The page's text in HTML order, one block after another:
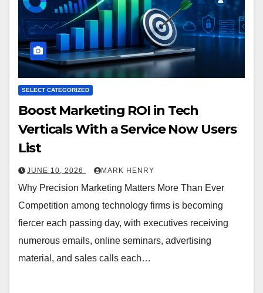
SELECT CATEGORIZED
Boost Marketing ROI in Tech
Verticals With a Service Now Users
List
JUNE 10, 2026 MARK HENRY
Why Precision Marketing Matters More Than Ever
Competition among technology firms is becoming
fiercer each passing day, with executives receiving
numerous emails, online seminars, advertising
material, and sales calls each…